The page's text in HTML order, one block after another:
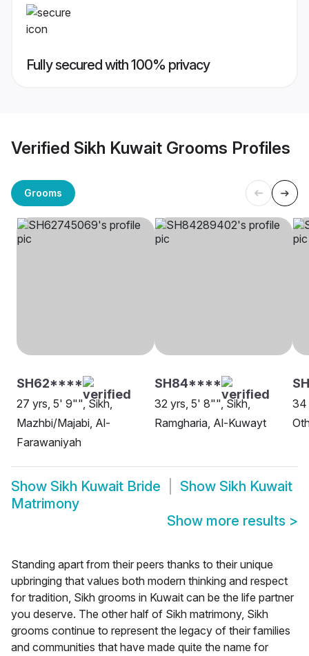
Fully secured with 100% privacy
Verified Sikh Kuwait Grooms Profiles
Grooms
SH62****
27 yrs, 5' 9"", Sikh,
Mazhbi/Majabi, Al-
Farawaniyah
SH84****
32 yrs, 5' 8"", Sikh,
Ramgharia, Al-Kuwayt
34
Show Sikh Kuwait Bride Show Sikh Kuwait
Matrimony
Show more results >
Standing apart from their peers thanks to their unique
upbringing that values both modern thinking and respect
for tradition, Sikh grooms in Kuwait can be the life partner
you deserve. The other half of Sikh matrimony, Sikh
grooms continue to represent the legacy of their families
and communities that have made quite the name for